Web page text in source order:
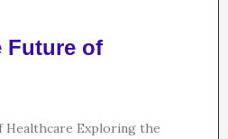
Future of
Healthcare Exploring the